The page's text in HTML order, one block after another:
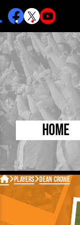
Home
 Players Dean Crowe